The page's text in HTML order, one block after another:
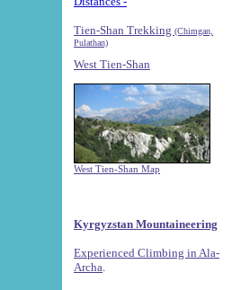
Tien-Shan Trekking (Chimgan,
Pulathan)
West Tien-Shan
West Tien-Shan Map
Kyrgyzstan Mountaineering
Experienced Climbing in Ala-
Archa